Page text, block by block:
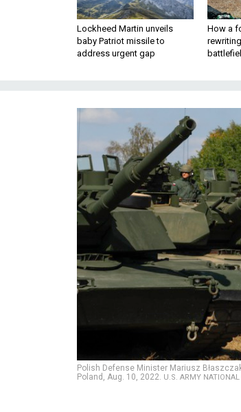
Lockheed Martin unveils
baby Patriot missile to
address urgent gap
How a
Polish Defense Minister Mariusz
Poland, Aug. 10, 2022. U.S. ARMY